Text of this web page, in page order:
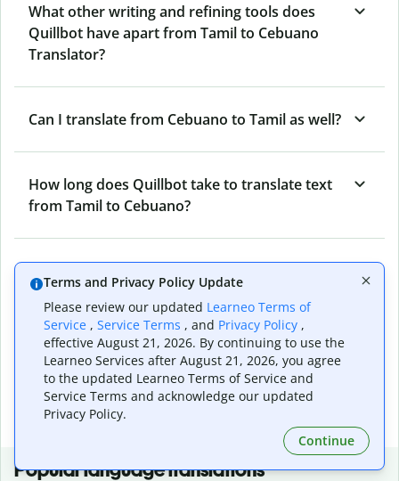
What other writing and refining tools does
Quillbot have apart from Tamil to Cebuano
Translator?
Can I translate from Cebuano to Tamil as well?
How long does Quillbot take to translate text
from Tamil to Cebuano?
Quillbot’s Tamil to Cebuano Translator?
What tools does Quillbot offer and how can I
use them?
Popular language translations
Terms and Privacy Policy Update
Please review our updated Learneo Terms of
Service , Service Terms , and Privacy Policy ,
effective August 21, 2026. By continuing to use the
Learneo Services after August 21, 2026, you agree
to the updated Learneo Terms of Service and
Service Terms and acknowledge our updated
Privacy Policy.
Continue